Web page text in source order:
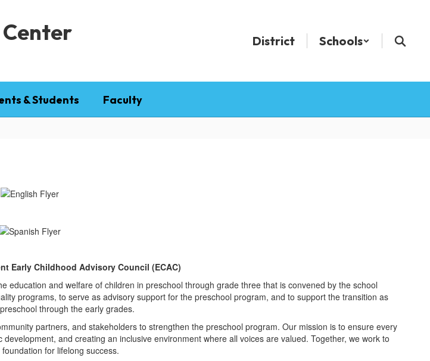
District Schools
& Students Faculty
Early Childhood Advisory Council (ECAC)
education and welfare of children in preschool through grade three that is convened by the school
programs, to serve as advisory support for the preschool program, and to support the transition as
through the early grades.
partners, and stakeholders to strengthen the preschool program. Our mission is to ensure every
and creating an inclusive environment where all voices are valued. Together, we work to
for lifelong success.